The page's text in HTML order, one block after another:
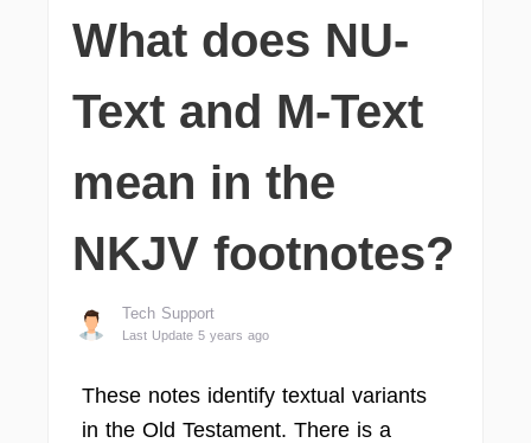
What does NU-
Text and M-Text
mean in the
NKJV footnotes?
Tech Support
Last Update 5 years ago
These notes identify textual variants
in the Old Testament. There is a